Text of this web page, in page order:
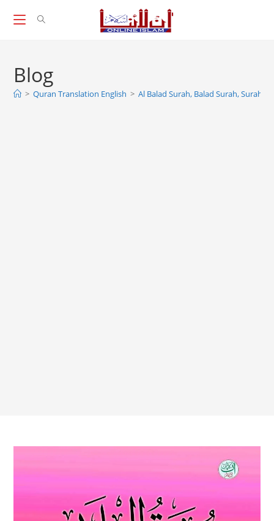
Blog
> Quran Translation English > Al Balad Surah, Balad Surah, Surah